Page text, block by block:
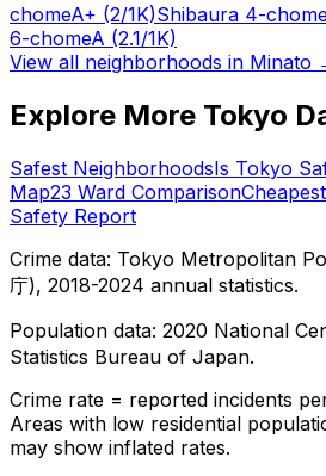
chomeA+ (2/1K)Shibaura 4-chome
6-chomeA (2.1/1K)
View all neighborhoods in Minato
Explore More Tokyo
Safest NeighborhoodsIs Tokyo
Map23 Ward Comparison
Safety Report
Crime data: Tokyo Metropolitan
庁), 2018-2024 annual statistics.
Population data: 2020 National
Statistics Bureau of Japan.
Crime rate = reported incidents
Areas with low residential
may show inflated rates.